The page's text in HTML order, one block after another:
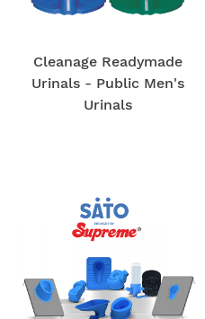
Cleanage Readymade
Urinals - Public Men's
Urinals